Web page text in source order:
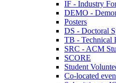
IF - Industry
DEMO -
Posters
DS - Doctoral
TB - Technical
SRC - ACM
SCORE
Student
Co-located